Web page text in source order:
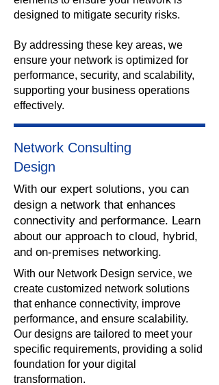
designed to mitigate security risks.
By addressing these key areas, we
ensure your network is optimized for
performance, security, and scalability,
supporting your business operations
effectively.
Network Consulting
Design
With our expert solutions, you can
design a network that enhances
connectivity and performance. Learn
about our approach to cloud, hybrid,
and on-premises networking.
​With our Network Design service, we
create customized network solutions
that enhance connectivity, improve
performance, and ensure scalability.
Our designs are tailored to meet your
specific requirements, providing a solid
foundation for your digital
transformation.